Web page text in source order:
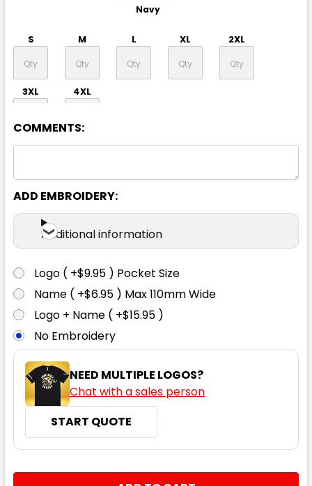
Navy
S M L XL 2XL
3XL 4XL
COMMENTS:
ADD EMBROIDERY:
Additional information
Logo ( +$9.95 ) Pocket Size
Name ( +$6.95 ) Max 110mm Wide
Logo + Name ( +$15.95 )
No Embroidery
NEED MULTIPLE LOGOS?
Chat with a sales person
START QUOTE